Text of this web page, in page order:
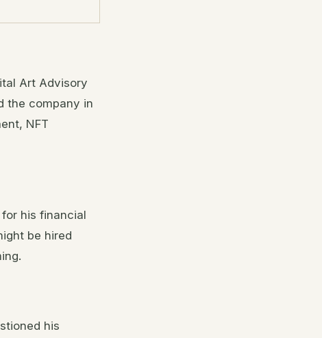
Art Advisory
the company in
NFT
for his financial
be hired
his